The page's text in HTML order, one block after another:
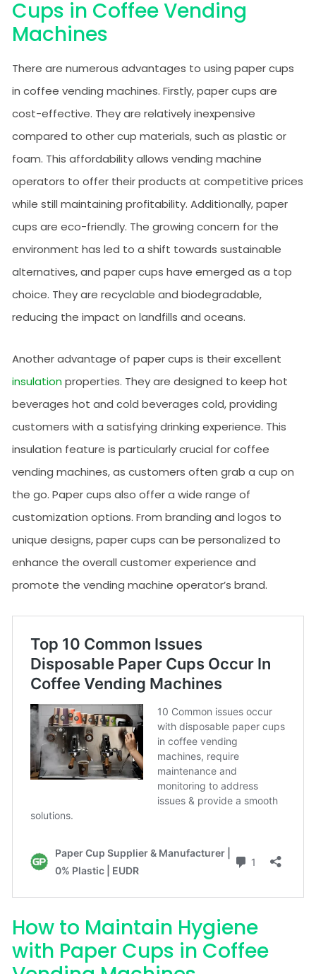
Cups in Coffee Vending
Machines
There are numerous advantages to using paper cups
in coffee vending machines. Firstly, paper cups are
cost-effective. They are relatively inexpensive
compared to other cup materials, such as plastic or
foam. This affordability allows vending machine
operators to offer their products at competitive prices
while still maintaining profitability. Additionally, paper
cups are eco-friendly. The growing concern for the
environment has led to a shift towards sustainable
alternatives, and paper cups have emerged as a top
choice. They are recyclable and biodegradable,
reducing the impact on landfills and oceans.
Another advantage of paper cups is their excellent
insulationproperties. They are designed to keep hot
beverages hot and cold beverages cold, providing
customers with a satisfying drinking experience. This
insulation feature is particularly crucial for coffee
vending machines, as customers often grab a cup on
the go. Paper cups also offer a wide range of
customization options. From branding and logos to
unique designs, paper cups can be personalized to
enhance the overall customer experience and
promote the vending machine operator’s brand.
How to Maintain Hygiene
with Paper Cups in Coffee